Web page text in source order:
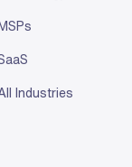
MSPs
Industries